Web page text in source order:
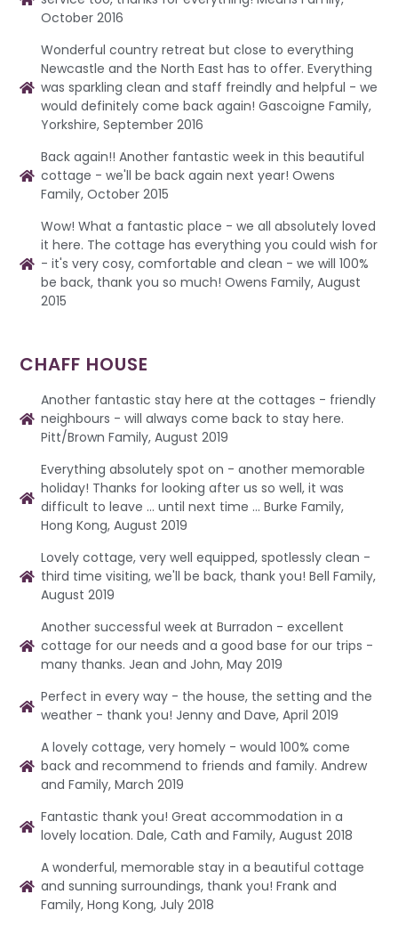
October 2016
Wonderful country retreat but close to everything
Newcastle and the North East has to offer. Everything
was sparkling clean and staff freindly and helpful - we
would definitely come back again! Gascoigne Family,
Yorkshire, September 2016
Back again!! Another fantastic week in this beautiful
cottage - we'll be back again next year! Owens
Family, October 2015
Wow! What a fantastic place - we all absolutely loved
it here. The cottage has everything you could wish for
- it's very cosy, comfortable and clean - we will 100%
be back, thank you so much! Owens Family, August
2015
CHAFF HOUSE
Another fantastic stay here at the cottages - friendly
neighbours - will always come back to stay here.
Pitt/Brown Family, August 2019
Everything absolutely spot on - another memorable
holiday! Thanks for looking after us so well, it was
difficult to leave ... until next time ... Burke Family,
Hong Kong, August 2019
Lovely cottage, very well equipped, spotlessly clean -
third time visiting, we'll be back, thank you! Bell Family,
August 2019
Another successful week at Burradon - excellent
cottage for our needs and a good base for our trips -
many thanks. Jean and John, May 2019
Perfect in every way - the house, the setting and the
weather - thank you! Jenny and Dave, April 2019
A lovely cottage, very homely - would 100% come
back and recommend to friends and family. Andrew
and Family, March 2019
Fantastic thank you! Great accommodation in a
lovely location. Dale, Cath and Family, August 2018
A wonderful, memorable stay in a beautiful cottage
and sunning surroundings, thank you! Frank and
Family, Hong Kong, July 2018